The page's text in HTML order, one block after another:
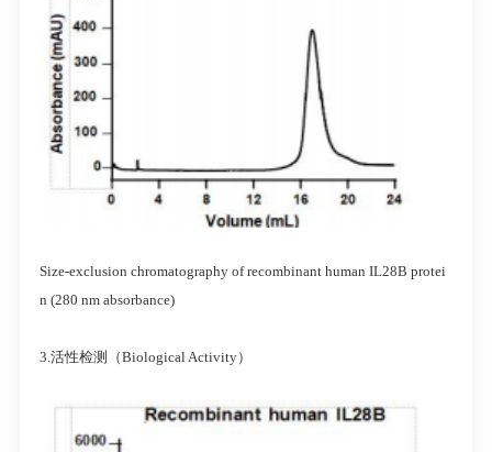
Size-exclusion chromatography of recombinant human IL28B protei
n (280 nm absorbance)
3.活性检测（Biological Activity）